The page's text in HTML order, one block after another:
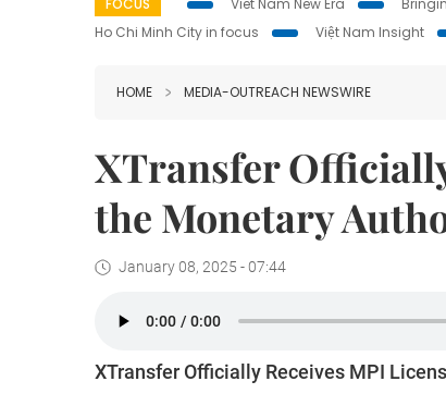
FOCUS Viet Nam New Era
Ho Chi Minh City in focus
Việt Nam Insight
HOME MEDIA-OUTREACH NEWSWIRE
XTransfer
the Monetary
January 08, 2025 - 07:44
XTransfer Officially Receives MPI